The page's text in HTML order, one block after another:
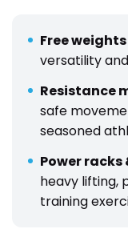
Free
versatility
Resistance
safe
seasoned
Power
heavy lifting,
training